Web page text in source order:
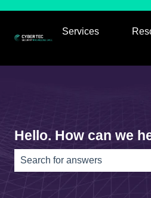
Services
Hello. How can we
There are no suggestions